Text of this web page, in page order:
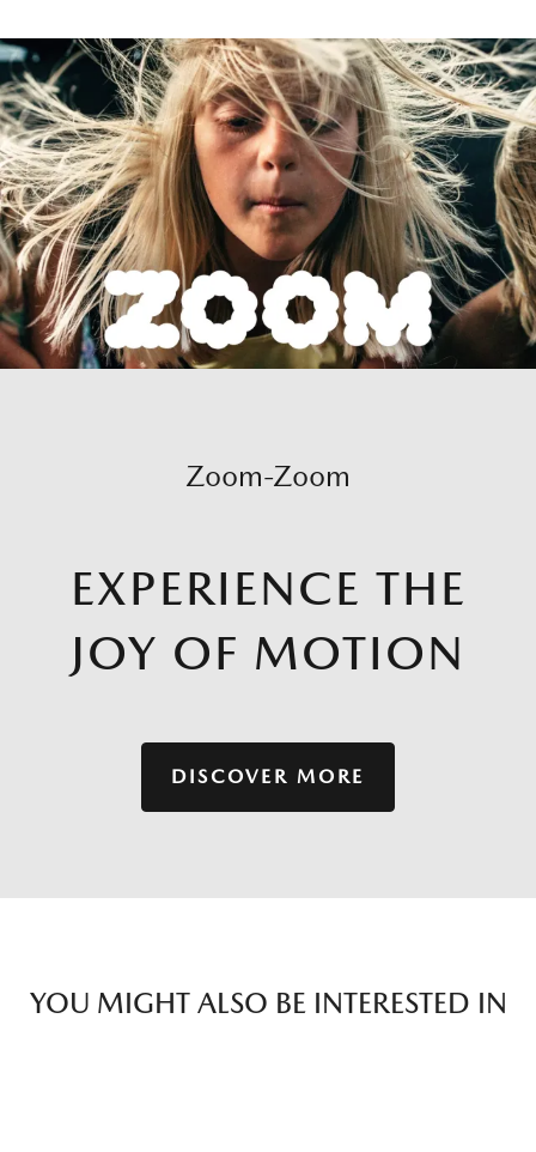
Zoom-Zoom
EXPERIENCE THE
JOY OF MOTION
DISCOVER MORE
YOU MIGHT ALSO BE INTERESTED IN